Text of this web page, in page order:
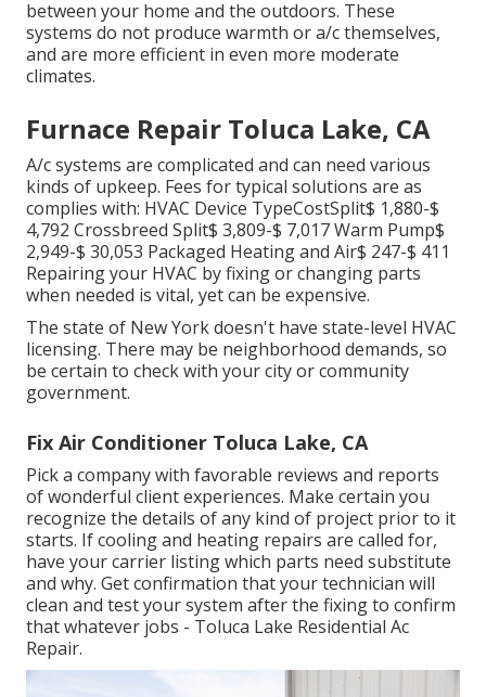
between your home and the outdoors. These
systems do not produce warmth or a/c themselves,
and are more efficient in even more moderate
climates.
Furnace Repair Toluca Lake, CA
A/c systems are complicated and can need various
kinds of upkeep. Fees for typical solutions are as
complies with: HVAC Device TypeCostSplit$ 1,880-$
4,792 Crossbreed Split$ 3,809-$ 7,017 Warm Pump$
2,949-$ 30,053 Packaged Heating and Air$ 247-$ 411
Repairing your HVAC by fixing or changing parts
when needed is vital, yet can be expensive.
The state of New York doesn't have state-level HVAC
licensing. There may be neighborhood demands, so
be certain to check with your city or community
government.
Fix Air Conditioner Toluca Lake, CA
Pick a company with favorable reviews and reports
of wonderful client experiences. Make certain you
recognize the details of any kind of project prior to it
starts. Ifcooling and heating repairs are called for,
have your carrier listing which parts need substitute
and why. Get confirmation that your technician will
clean and test your system after the fixing to confirm
that whatever jobs - Toluca Lake Residential Ac
Repair.